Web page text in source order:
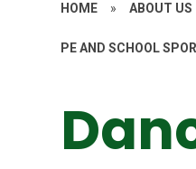
HOME » ABOUT US
PE AND SCHOOL